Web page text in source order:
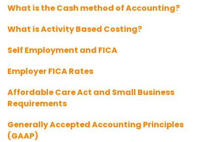
What is the Cash method of Accounting?
What is Activity Based Costing?
Self Employment and FICA
Employer FICA Rates
Affordable Care Act and Small Business
Requirements
Generally Accepted Accounting Principles
(GAAP)